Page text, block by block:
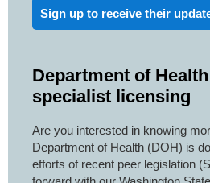
Sign up to receive their
Department of
specialist licensing
Are you interested in knowing
Department of Health (DOH) is
efforts of recent peer legislation